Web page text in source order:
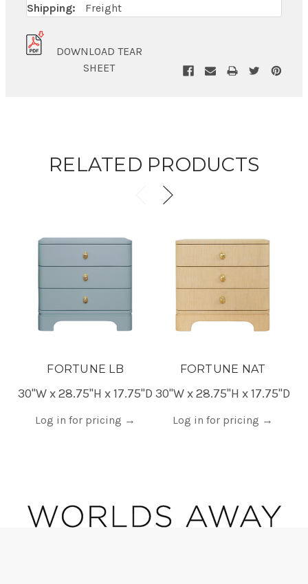
Shipping: Freight
DOWNLOAD TEAR
SHEET
RELATED PRODUCTS
FORTUNE LB
30"W x 28.75"H x 17.75"D
Log in for pricing →
FORTUNE NAT
30"W x 28.75"H x 17.75"D
Log in for pricing →